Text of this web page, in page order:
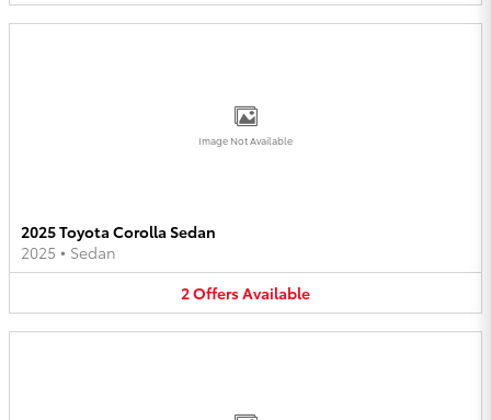
Image Not Available
2025 Toyota Corolla Sedan
2025 • Sedan
2OffersAvailable